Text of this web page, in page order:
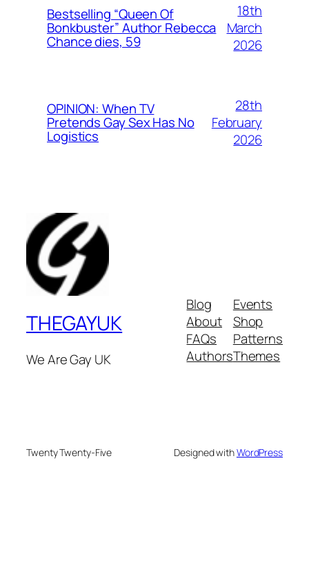
Bestselling “Queen Of
Bonkbuster” Author Rebecca
Chance dies, 59
18th
March
2026
OPINION: When TV
Pretends Gay Sex Has No
Logistics
28th
February
2026
THEGAYUK
We Are Gay UK
Blog
About
FAQs
Authors
Events
Shop
Patterns
Themes
Twenty Twenty-Five Designed withWordPress